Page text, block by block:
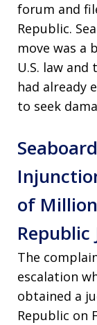
forum and
Republic.
move was a
U.S. law
had already
to seek
of
The
escalation
obtained a
Republic on